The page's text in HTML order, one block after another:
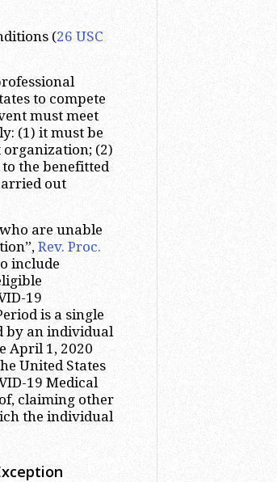
(26 USC
to compete
must meet
(1) it must be
(2)
the benefitted
out
are unable
Rev. Proc.
include
19
is a single
by an individual
April 1, 2020
United States
19 Medical
claiming other
the individual